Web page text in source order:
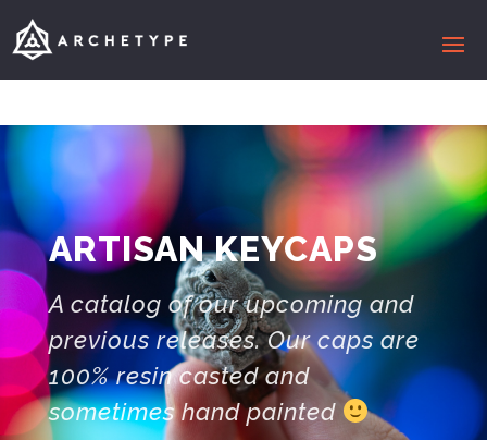
ARTISAN KEYCAPS
A catalog of our upcoming and
previous releases. Our caps are
100% resin casted and
sometimes hand painted